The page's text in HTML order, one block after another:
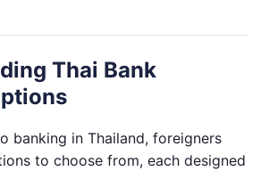
Thai Bank
banking in Thailand, foreigners
to choose from, each designed